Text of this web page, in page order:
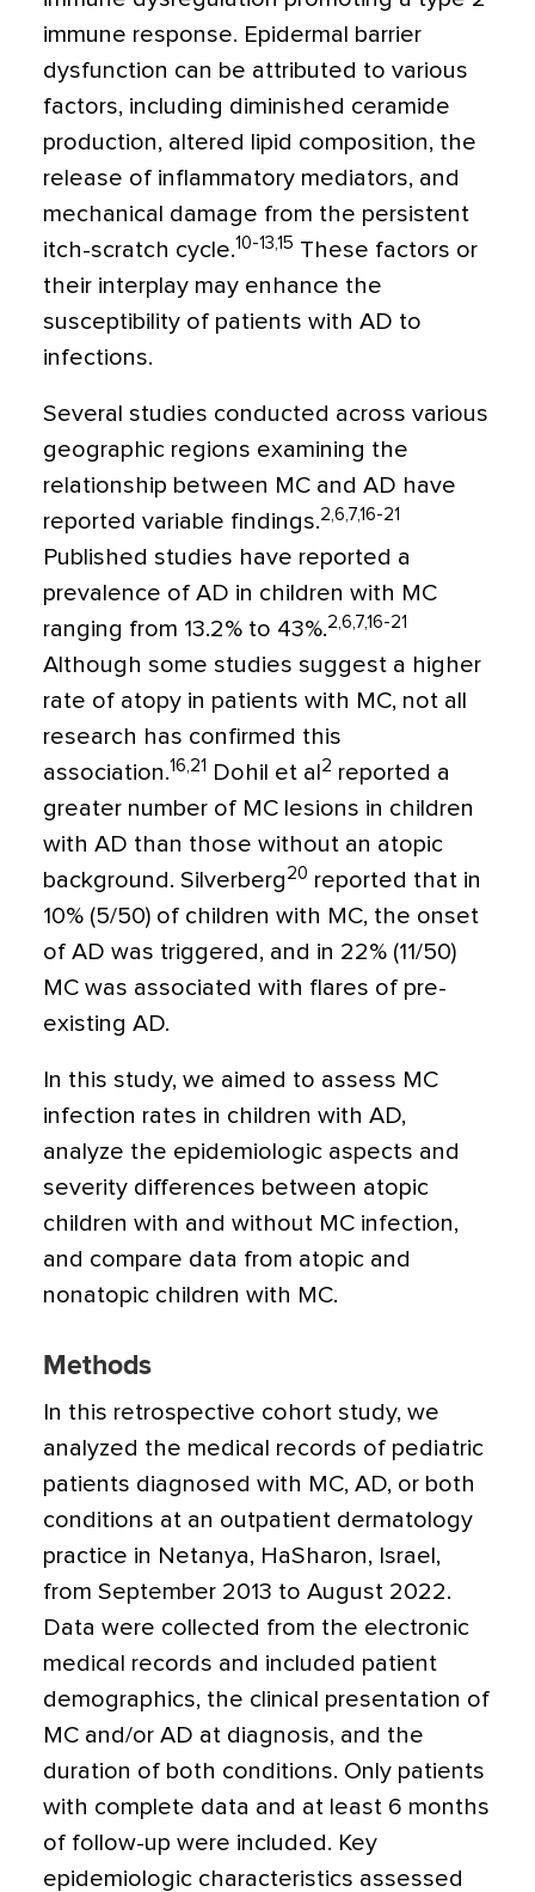
immune response. Epidermal barrier
dysfunction can be attributed to various
factors, including diminished ceramide
production, altered lipid composition, the
release of inflammatory mediators, and
mechanical damage from the persistent
itch-scratch cycle.10-13,15 These factors or
their interplay may enhance the
susceptibility of patients with AD to
infections.
Several studies conducted across various
geographic regions examining the
relationship between MC and AD have
reported variable findings.2,6,7,16-21
Published studies have reported a
prevalence of AD in children with MC
ranging from 13.2% to 43%.2,6,7,16-21
Although some studies suggest a higher
rate of atopy in patients with MC, not all
research has confirmed this
association.16,21 Dohil et al 2 reported a
greater number of MC lesions in children
with AD than those without an atopic
background. Silverberg 20 reported that in
10% (5/50) of children with MC, the onset
of AD was triggered, and in 22% (11/50)
MC was associated with flares of pre-
existing AD.
In this study, we aimed to assess MC
infection rates in children with AD,
analyze the epidemiologic aspects and
severity differences between atopic
children with and without MC infection,
and compare data from atopic and
nonatopic children with MC.
Methods
In this retrospective cohort study, we
analyzed the medical records of pediatric
patients diagnosed with MC, AD, or both
conditions at an outpatient dermatology
practice in Netanya, HaSharon, Israel,
from September 2013 to August 2022.
Data were collected from the electronic
medical records and included patient
demographics, the clinical presentation of
MC and/or AD at diagnosis, and the
duration of both conditions. Only patients
with complete data and at least 6 months
of follow-up were included. Key
epidemiologic characteristics assessed